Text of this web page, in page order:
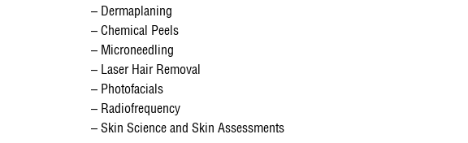
– Dermaplaning
– Chemical Peels
– Microneedling
– Laser Hair Removal
– Photofacials
– Radiofrequency
– Skin Science and Skin Assessments